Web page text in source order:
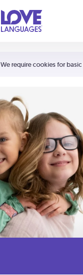
We require cookies for
Shortcuts:
Your cart is empty